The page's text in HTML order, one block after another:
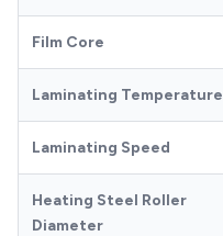
Film Core
Laminating Temperature
Laminating Speed
Heating Steel Roller
Diameter